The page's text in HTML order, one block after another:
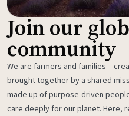
Join our
community
We are farmers and families –
brought together by a shared
made up of purpose-driven
care deeply for our planet. Here,